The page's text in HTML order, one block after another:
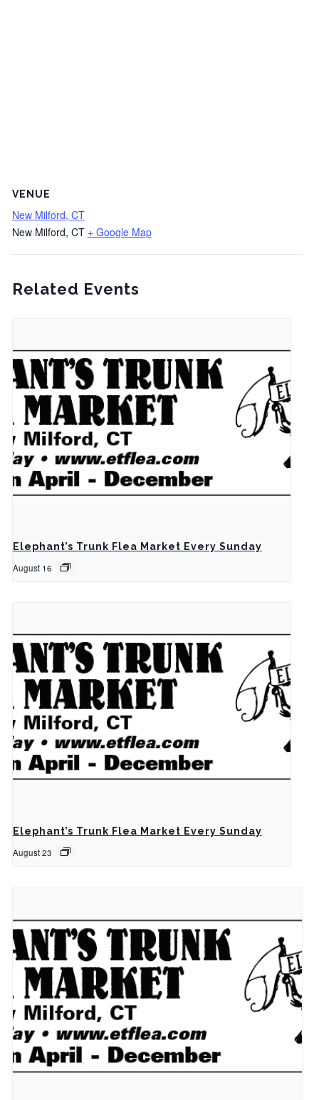
VENUE
New Milford, CT
New Milford, CT + Google Map
Related Events
Elephant’s Trunk Flea Market Every Sunday
August 16
Elephant’s Trunk Flea Market Every Sunday
August 23